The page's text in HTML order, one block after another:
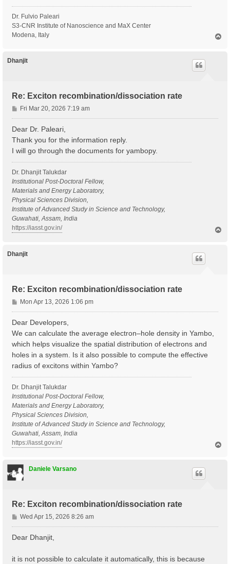
Dr. Fulvio Paleari
S3-CNR Institute of Nanoscience and MaX Center
Modena, Italy
Dhanjit
Re: Exciton recombination/dissociation rate
P
o
s
t
Fri Mar 20, 2026 7:19 am
Dear Dr. Paleari,
Thank you for the information reply.
I will go through the documents for yambopy.
Dr. Dhanjit Talukdar
Institutional Post-Doctoral Fellow,
Materials and Energy Laboratory,
Physical Sciences Division,
Institute of Advanced Study in Science and Technology,
Guwahati, Assam, India
https://iasst.gov.in/
Dhanjit
Re: Exciton recombination/dissociation rate
P
o
s
t
Mon Apr 13, 2026 1:06 pm
Dear Developers,
We can calculate the average electron–hole density in Yambo,
which helps visualize the spatial distribution of electrons and
holes in a system. Is it also possible to compute the effective
radius of excitons within Yambo?
Dr. Dhanjit Talukdar
Institutional Post-Doctoral Fellow,
Materials and Energy Laboratory,
Physical Sciences Division,
Institute of Advanced Study in Science and Technology,
Guwahati, Assam, India
https://iasst.gov.in/
Daniele Varsano
Re: Exciton recombination/dissociation rate
P
o
Wed Apr 15, 2026 8:26 am
Dear Dhanjit,
it is not possible to calculate it automatically, this is because